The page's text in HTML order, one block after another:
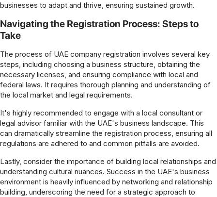
businesses to adapt and thrive, ensuring sustained growth.
Navigating the Registration Process: Steps to
Take
The process of UAE company registration involves several key
steps, including choosing a business structure, obtaining the
necessary licenses, and ensuring compliance with local and
federal laws. It requires thorough planning and understanding of
the local market and legal requirements.
It's highly recommended to engage with a local consultant or
legal advisor familiar with the UAE's business landscape. This
can dramatically streamline the registration process, ensuring all
regulations are adhered to and common pitfalls are avoided.
Lastly, consider the importance of building local relationships and
understanding cultural nuances. Success in the UAE's business
environment is heavily influenced by networking and relationship
building, underscoring the need for a strategic approach to